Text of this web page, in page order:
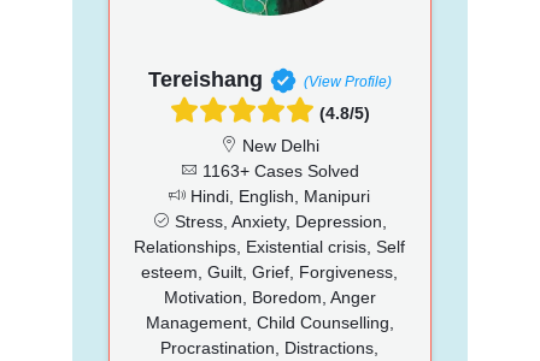
Tereishang (View Profile)
(4.8/5)
New Delhi
1163+ Cases Solved
Hindi, English, Manipuri
Stress, Anxiety, Depression,
Relationships, Existential crisis, Self
esteem, Guilt, Grief, Forgiveness,
Motivation, Boredom, Anger
Management, Child Counselling,
Procrastination, Distractions,